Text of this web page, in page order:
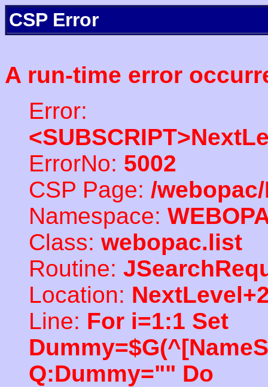
CSP Error
A run-time error
Error:
ErrorNo: 5002
CSP Page: /
Namespace:
Class: webopac.list
Routine:
Location:
Line: For i=1:1 Set
Q:Dummy="" Do